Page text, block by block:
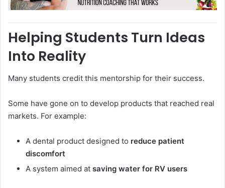
Helping Students Turn Ideas
Into Reality
Many students credit this mentorship for their success.
Some have gone on to develop products that reached real
markets. For example:
A dental product designed to reduce patient
discomfort
A system aimed at saving water for RV users